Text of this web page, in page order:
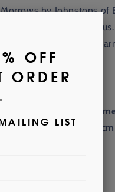
Morrows by Johnstons of
touch, warm, and
accessory for keeping
Winter.
100%
165cm x 25cm